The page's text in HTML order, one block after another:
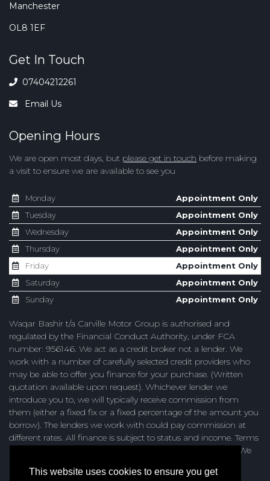
This website uses cookies to ensure you get
Manchester
OL8 1EF
Get In Touch
07404212261
Email Us
Opening Hours
We are open most days, but please get in touch before making
a visit to ensure we are available to see you
Monday
Appointment Only
Tuesday
Appointment Only
Wednesday
Appointment Only
Thursday
Appointment Only
Friday
Appointment Only
Saturday
Appointment Only
Sunday
Appointment Only
Waqar Bashir t/a Carville Motor Group is authorised and
regulated by the Financial Conduct Authority, under FCA
number: 956146. We act as a credit broker not a lender. We
work with a number of carefully selected credit providers who
may be able to offer you finance for your purchase. (Written
quotation available upon request). Whichever lender we
introduce you to, we will typically receive commission from
them (either a fixed fix or a fixed percentage of the amount you
borrow). The lenders we work with could pay commission at
different rates. All finance is subject to status and income. Terms
and conditions apply. Applicants must be 18 years or over. We